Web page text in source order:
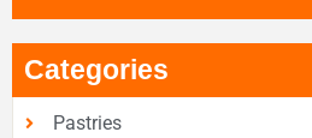
Categories
Pastries